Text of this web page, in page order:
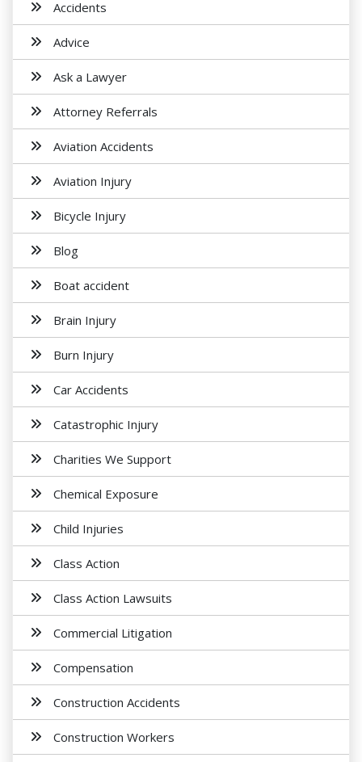
Accidents
Advice
Ask a Lawyer
Attorney Referrals
Aviation Accidents
Aviation Injury
Bicycle Injury
Blog
Boat accident
Brain Injury
Burn Injury
Car Accidents
Catastrophic Injury
Charities We Support
Chemical Exposure
Child Injuries
Class Action
Class Action Lawsuits
Commercial Litigation
Compensation
Construction Accidents
Construction Workers